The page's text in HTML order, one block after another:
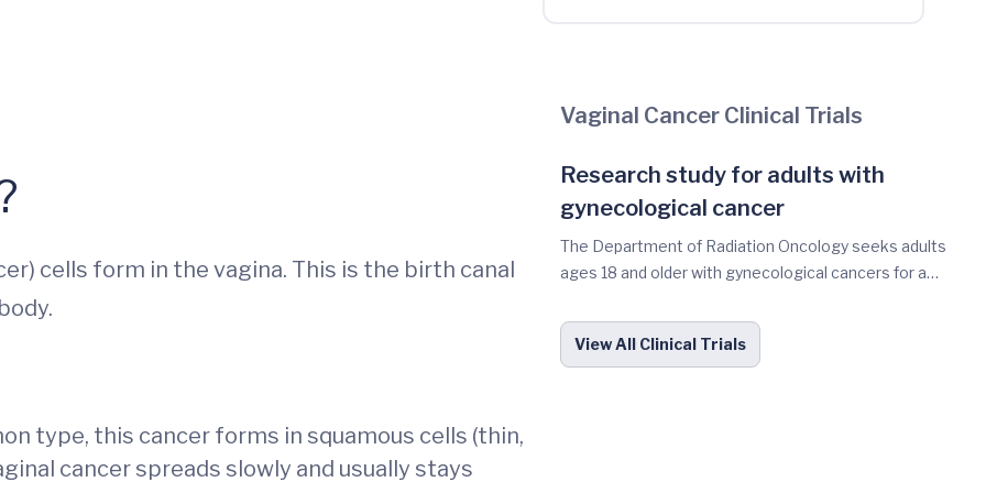
cells form in the vagina. This is the birth canal
type, this cancer forms in squamous cells (thin,
cancer spreads slowly and usually stays
Vaginal Cancer Clinical Trials
Research study for adults with
gynecological cancer
The Department of Radiation Oncology seeks adults
ages 18 and older with gynecological cancers for a
determine if tumor cells or tumor materials circulating
in the blood can be used as a tool in the future to help
View All Clinical Trials